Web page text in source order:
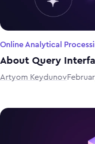
Online Analytical
About Query
Artyom Keydunov